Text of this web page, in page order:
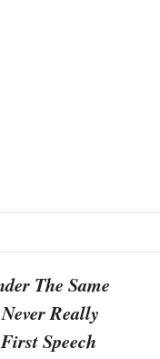
The Same
Really
Speech